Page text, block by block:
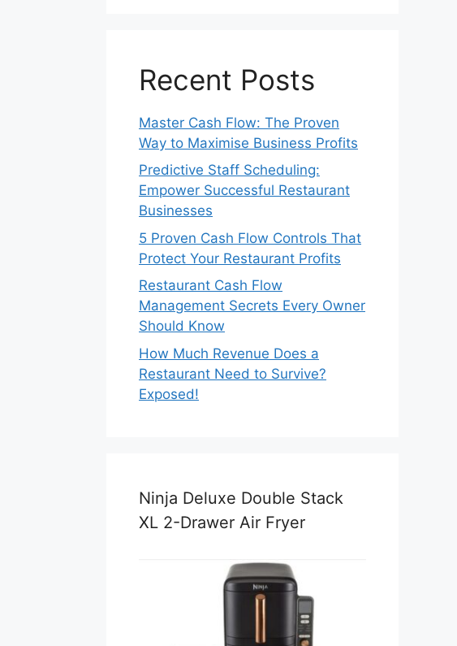
Recent Posts
Master Cash Flow: The Proven
Way to Maximise Business Profits
Predictive Staff Scheduling:
Empower Successful Restaurant
Businesses
5 Proven Cash Flow Controls That
Protect Your Restaurant Profits
Restaurant Cash Flow
Management Secrets Every Owner
Should Know
How Much Revenue Does a
Restaurant Need to Survive?
Exposed!
Ninja Deluxe Double Stack
XL 2-Drawer Air Fryer